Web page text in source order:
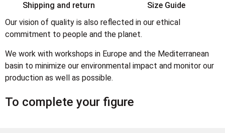
Shipping and return
Size Guide
Our vision of quality is also reflected in our ethical
commitment to people and the planet.
We work with workshops in Europe and the Mediterranean
basin to minimize our environmental impact and monitor our
production as well as possible.
To complete your figure